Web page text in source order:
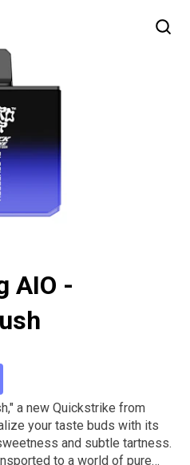
AIO -
a new Quickstrike from
your taste buds with its
and subtle tartness.
to a world of pure